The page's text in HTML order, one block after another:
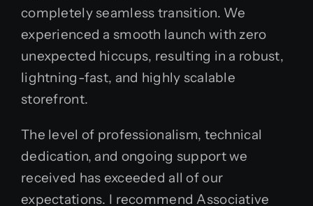
completely seamless transition. We
experienced a smooth launch with zero
unexpected hiccups, resulting in a robust,
lightning-fast, and highly scalable
storefront.
The level of professionalism, technical
dedication, and ongoing support we
received has exceeded all of our
expectations. I recommend Associative